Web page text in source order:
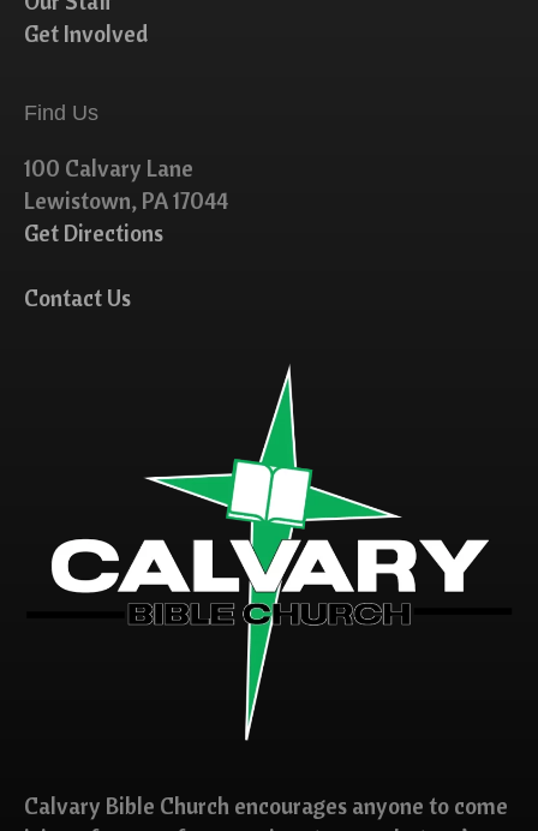
Get Involved
Find Us
100 Calvary Lane
Lewistown, PA 17044
Get Directions
Contact Us
Calvary Bible Church encourages anyone to come